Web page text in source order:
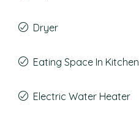
Dryer
Eating Space In Kitchen
Electric Water Heater